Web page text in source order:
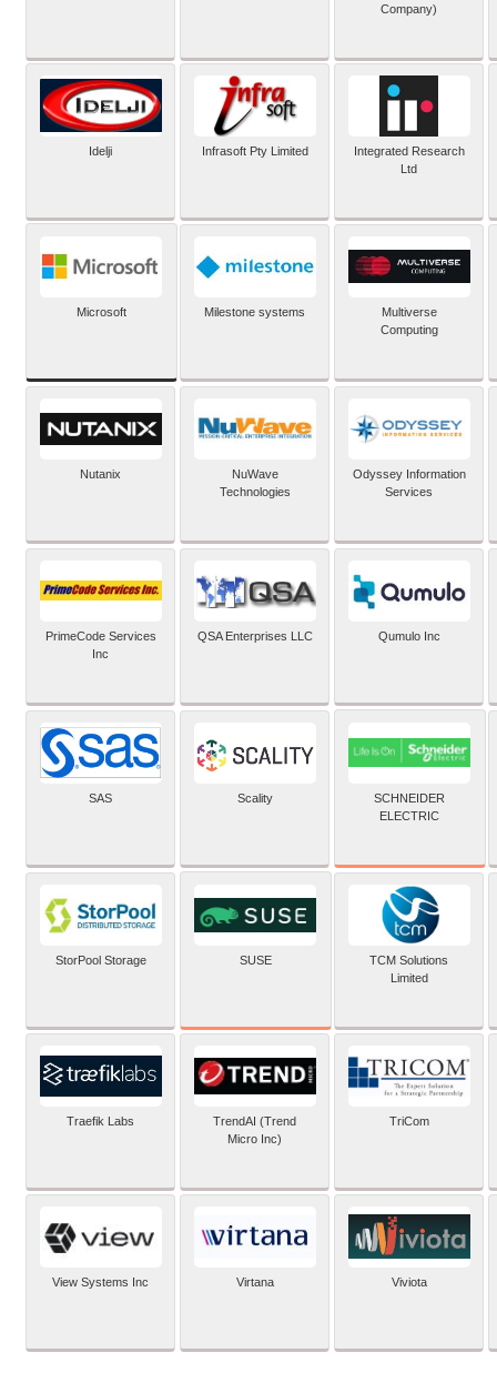
Company)
Idelji Infrasoft Pty Limited
Integrated Research
Ltd
Microsoft Milestone systems
Multiverse
Computing
Nutanix
NuWave
Technologies
Odyssey Information
Services
PrimeCode Services
Inc
QSA Enterprises LLC Qumulo Inc
SAS Scality
SCHNEIDER
ELECTRIC
StorPool Storage SUSE
TCM Solutions
Limited
Traefik Labs
TrendAI (Trend
Micro Inc)
TriCom
View Systems Inc Virtana Viviota